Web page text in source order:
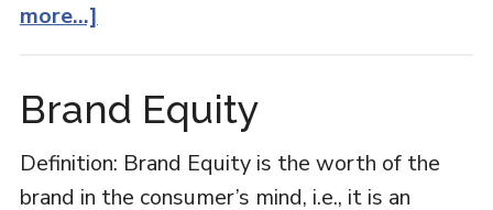
more...]
Brand Equity
Definition: Brand Equity is the worth of the
brand in the consumer’s mind, i.e., it is an